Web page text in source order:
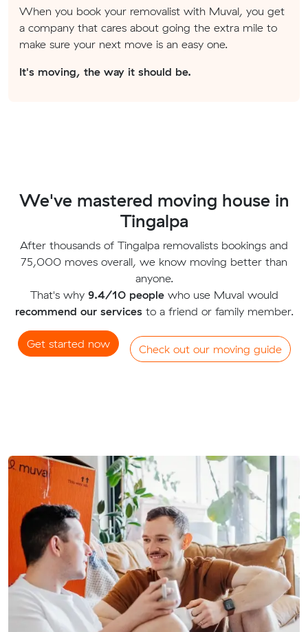
When you book your removalist with Muval, you get
a company that cares about going the extra mile to
make sure your next move is an easy one.
It's moving, the way it should be.
We've mastered moving house in
Tingalpa
After thousands of Tingalpa removalists bookings and
75,000 moves overall, we know moving better than
anyone.
That's why 9.4/10 peoplewho use Muval would
recommend our servicesto a friend or family member.
Get started now Check out our moving guide